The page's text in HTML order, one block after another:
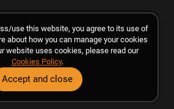
use this website, you agree to its use of
about how you can manage your cookies
website uses cookies, please read our
Cookies Policy.
Accept and close